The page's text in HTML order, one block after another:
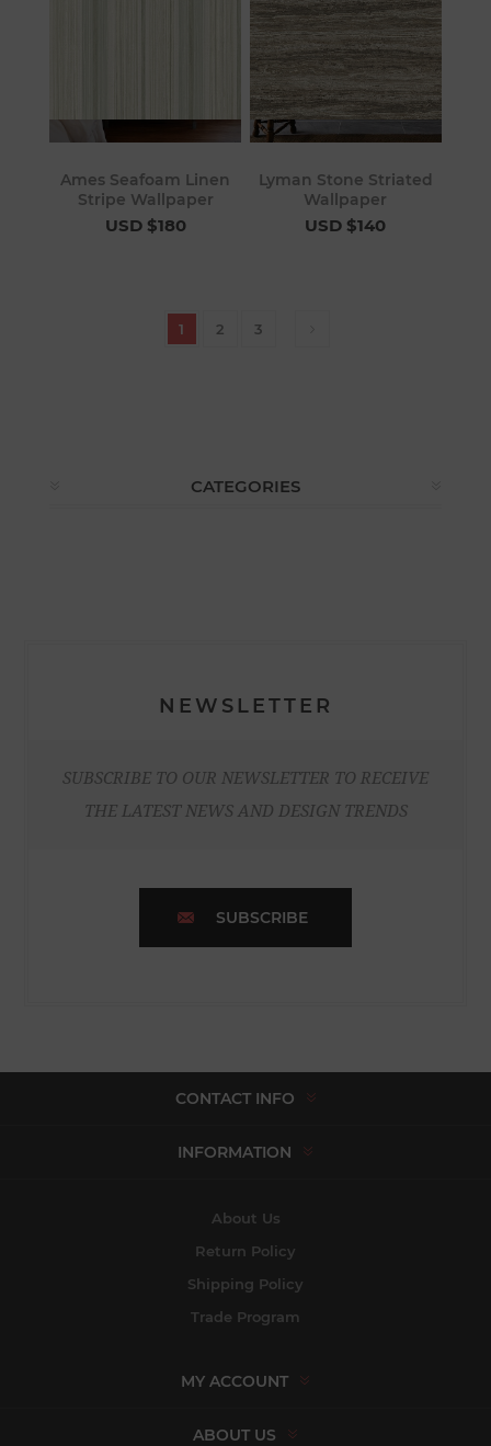
Ames Seafoam Linen
Stripe Wallpaper
USD $180
Lyman Stone Striated
Wallpaper
USD $140
1 2 3
CATEGORIES
NEWSLETTER
SUBSCRIBE TO OUR NEWSLETTER TO RECEIVE
THE LATEST NEWS AND DESIGN TRENDS
SUBSCRIBE
CONTACT INFO
INFORMATION
About Us
Return Policy
Shipping Policy
Trade Program
MY ACCOUNT
ABOUT US